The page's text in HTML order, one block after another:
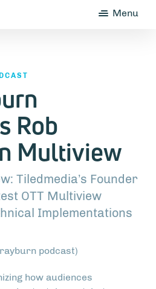
Menu
Rob
Multiview
Tiledmedia’s Founder
OTT Multiview
Implementations
how audiences